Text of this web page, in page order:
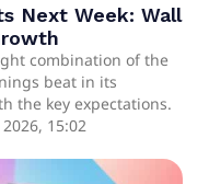
Next Week: Wall
combination of the
beat in its
the key expectations.
15:02